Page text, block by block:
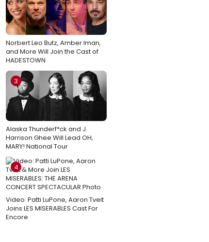
Norbert Leo Butz, Amber Iman,
and More Will Join the Cast of
HADESTOWN
3
Alaska Thunderf*ck and J.
Harrison Ghee Will Lead OH,
MARY! National Tour
4
Video: Patti LuPone, Aaron Tveit
Joins LES MISERABLES Cast For
Encore